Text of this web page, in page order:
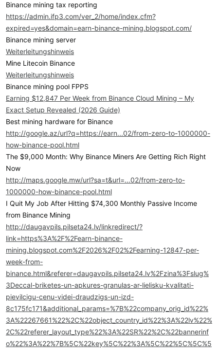
Binance mining tax reporting
https://admin.ifp3.com/ver_2/home/index.cfm?
expired=yes&domain=earn-binance-mining.blogspot.com/
Binance mining server
Weiterleitungshinweis
Mine Litecoin Binance
Weiterleitungshinweis
Binance mining pool FPPS
Earning $12,847 Per Week from Binance Cloud Mining – My
Exact Setup Revealed (2026 Guide)
Best mining hardware for Binance
http://google.az/url?q=https://earn...02/from-zero-to-1000000-
how-binance-pool.html
The $9,000 Month: Why Binance Miners Are Getting Rich Right
Now
http://maps.google.mw/url?sa=t&url=...02/from-zero-to-
1000000-how-binance-pool.html
I Quit My Job After Hitting $74,300 Monthly Passive Income
from Binance Mining
http://daugavpils.pilseta24.lv/linkredirect/?
link=https%3A%2F%2Fearn-binance-
mining.blogspot.com%2F2026%2F02%2Fearning-12847-per-
week-from-
binance.html&referer=daugavpils.pilseta24.lv%2Fzina%3Fslug%
3Deccal-briketes-un-apkures-granulas-ar-lielisku-kvalitati-
pievilcigu-cenu-videi-draudzigs-un-izd-
8c175fc171&additional_params=%7B%22company_orig_id%22%
3A%22267661%22%2C%22object_country_id%22%3A%22lv%22%
2C%22referer_layout_type%22%3A%22SR%22%2C%22bannerinf
o%22%3A%22%7B%5C%22key%5C%22%3A%5C%22%5C%5C%5